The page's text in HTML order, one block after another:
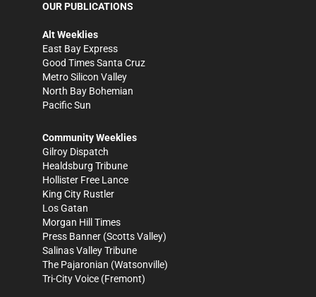
OUR PUBLICATIONS
Alt Weeklies
East Bay Express
Good Times Santa Cruz
Metro Silicon Valley
North Bay Bohemian
Pacific Sun
Community Weeklies
Gilroy Dispatch
Healdsburg Tribune
Hollister Free Lance
King City Rustler
Los Gatan
Morgan Hill Times
Press Banner (Scotts Valley)
Salinas Valley Tribune
The Pajaronian (Watsonville)
Tri-City Voice (Fremont)